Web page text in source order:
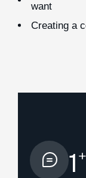
want
Creating a
1+